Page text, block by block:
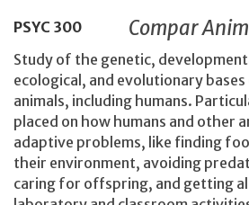
PSYC 300 Compar
Study of the genetic,
ecological, and evolutionary
animals, including humans.
placed on how humans and other
adaptive problems, like finding
their environment, avoiding
caring for offspring, and getting